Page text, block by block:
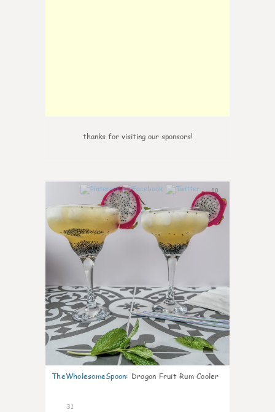
thanks for visiting our sponsors!
10
TheWholesomeSpoon: Dragon Fruit Rum Cooler
31